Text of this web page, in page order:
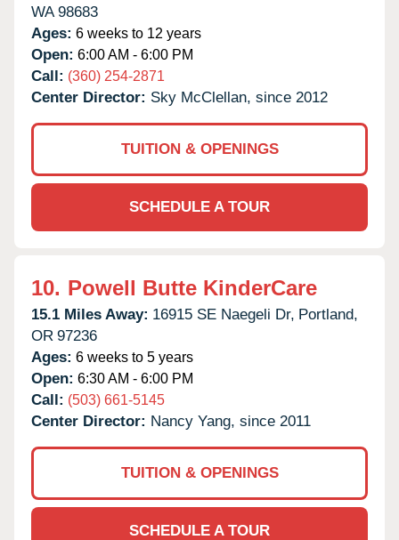
WA 98683
Ages: 6 weeks to 12 years
Open: 6:00 AM - 6:00 PM
Call: (360) 254-2871
Center Director: Sky McClellan, since 2012
TUITION & OPENINGS
SCHEDULE A TOUR
10. Powell Butte KinderCare
15.1 Miles Away: 16915 SE Naegeli Dr, Portland,
OR 97236
Ages: 6 weeks to 5 years
Open: 6:30 AM - 6:00 PM
Call: (503) 661-5145
Center Director: Nancy Yang, since 2011
TUITION & OPENINGS
SCHEDULE A TOUR